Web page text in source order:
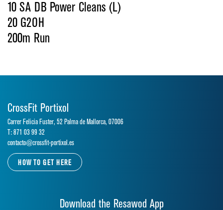
10 SA DB Power Cleans (L)
20 G2OH
200m Run
CrossFit Portixol
Carrer Felicia Fuster, 52 Palma de Mallorca, 07006
T: 871 03 99 32
contacto@crossfit-portixol.es
HOW TO GET HERE
Download the Resawod App